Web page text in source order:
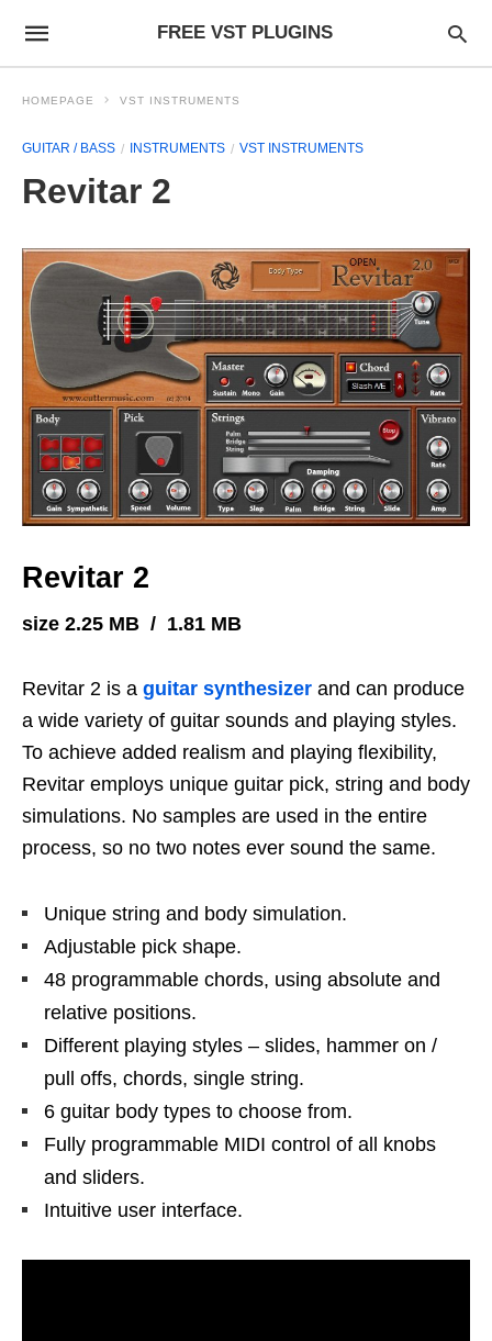
FREE VST PLUGINS
HOMEPAGE VST INSTRUMENTS
GUITAR / BASS INSTRUMENTS VST INSTRUMENTS
Revitar 2
Revitar 2
size 2.25 MB / 1.81 MB
Revitar 2 is a guitar synthesizer and can produce
a wide variety of guitar sounds and playing styles.
To achieve added realism and playing flexibility,
Revitar employs unique guitar pick, string and body
simulations. No samples are used in the entire
process, so no two notes ever sound the same.
Unique string and body simulation.
Adjustable pick shape.
48 programmable chords, using absolute and
relative positions.
Different playing styles – slides, hammer on /
pull offs, chords, single string.
6 guitar body types to choose from.
Fully programmable MIDI control of all knobs
and sliders.
Intuitive user interface.